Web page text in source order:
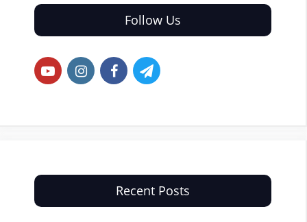
Follow Us
Recent Posts